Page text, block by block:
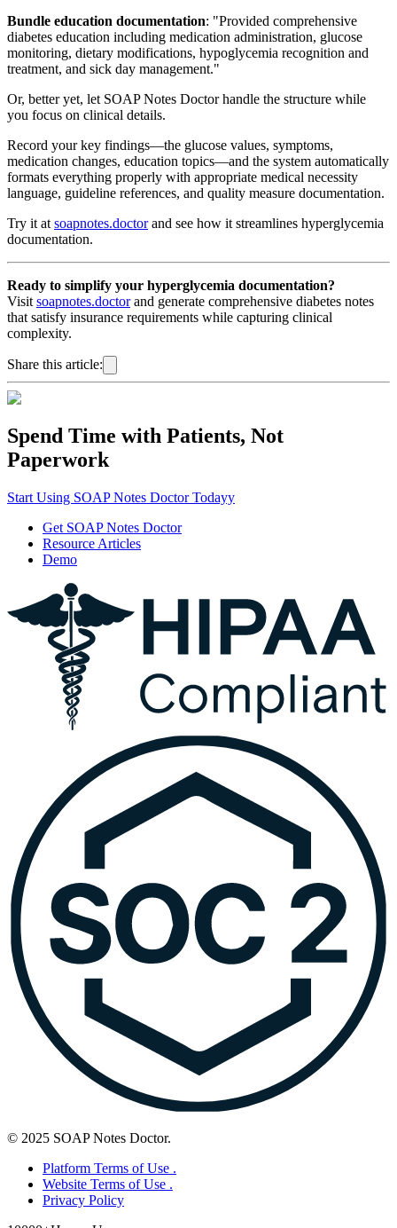
Bundle education documentation: "Provided comprehensive
diabetes education including medication administration, glucose
monitoring, dietary modifications, hypoglycemia recognition and
treatment, and sick day management."
Or, better yet, let SOAP Notes Doctor handle the structure while
you focus on clinical details.
Record your key findings—the glucose values, symptoms,
medication changes, education topics—and the system automatically
formats everything properly with appropriate medical necessity
language, guideline references, and quality measure documentation.
Try it at soapnotes.doctorand see how it streamlines hyperglycemia
documentation.
Ready to simplify your hyperglycemia documentation?
Visit soapnotes.doctorand generate comprehensive diabetes notes
that satisfy insurance requirements while capturing clinical
complexity.
Share this article:
Spend Time with Patients, Not
Paperwork
Start Using SOAP Notes Doctor Todayy
Get SOAP Notes Doctor
Resource Articles
Demo
© 2025 SOAP Notes Doctor.
Platform Terms of Use .
Website Terms of Use .
Privacy Policy